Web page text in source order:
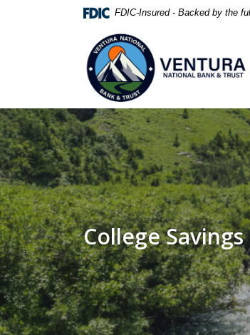
to
footer
to
view
.pdf
files.
FDIC-Insured - Backed by the
Ventura National Bank & Trust
College